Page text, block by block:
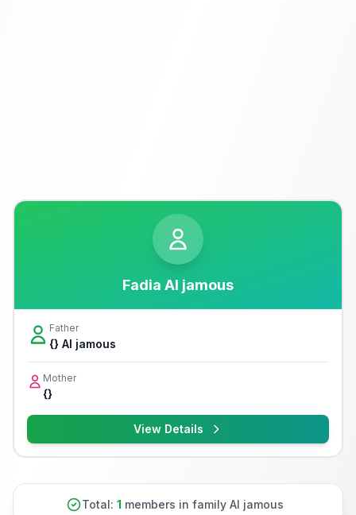
Fadia Al jamous
Father
{} Al jamous
Mother
{}
View Details
Total: 1 members in family Al jamous